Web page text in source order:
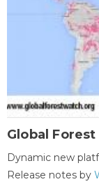
Global
Dynamic new
Release notes by